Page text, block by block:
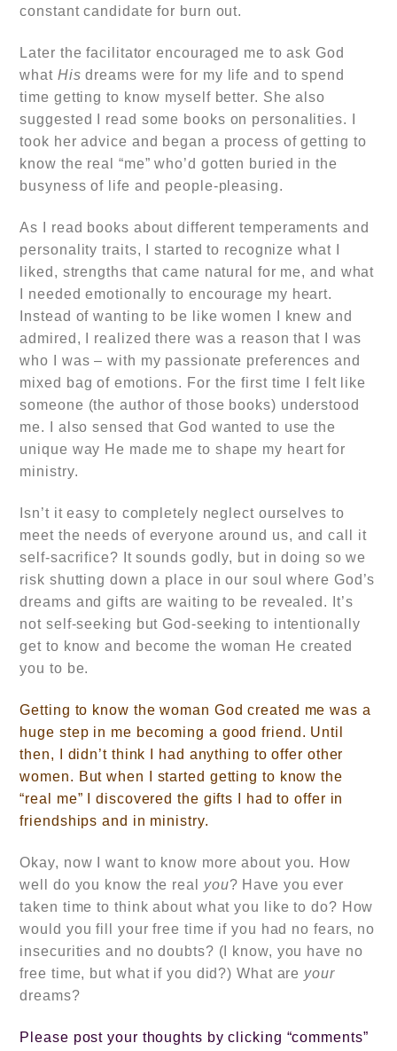
constant candidate for burn out.
Later the facilitator encouraged me to ask God
what His dreams were for my life and to spend
time getting to know myself better. She also
suggested I read some books on personalities. I
took her advice and began a process of getting to
know the real “me” who’d gotten buried in the
busyness of life and people-pleasing.
As I read books about different temperaments and
personality traits, I started to recognize what I
liked, strengths that came natural for me, and what
I needed emotionally to encourage my heart.
Instead of wanting to be like women I knew and
admired, I realized there was a reason that I was
who I was – with my passionate preferences and
mixed bag of emotions. For the first time I felt like
someone (the author of those books) understood
me. I also sensed that God wanted to use the
unique way He made me to shape my heart for
ministry.
Isn’t it easy to completely neglect ourselves to
meet the needs of everyone around us, and call it
self-sacrifice? It sounds godly, but in doing so we
risk shutting down a place in our soul where God’s
dreams and gifts are waiting to be revealed. It’s
not self-seeking but God-seeking to intentionally
get to know and become the woman He created
you to be.
Getting to know the woman God created me was a
huge step in me becoming a good friend. Until
then, I didn’t think I had anything to offer other
women. But when I started getting to know the
“real me” I discovered the gifts I had to offer in
friendships and in ministry.
Okay, now I want to know more about you. How
well do you know the real you? Have you ever
taken time to think about what you like to do? How
would you fill your free time if you had no fears, no
insecurities and no doubts? (I know, you have no
free time, but what if you did?) What are your
dreams?
Please post your thoughts by clicking “comments”